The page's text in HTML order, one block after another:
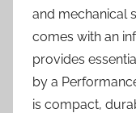
and mechanical
comes with an
provides
by a
is compact,